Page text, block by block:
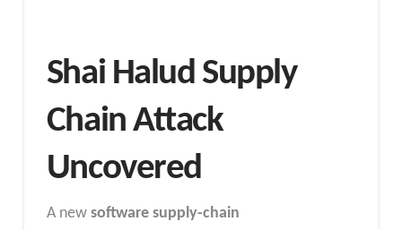
Shai Halud Supply
Chain Attack
Uncovered
A new software supply-chain